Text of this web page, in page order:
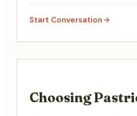
Start Conversation
Choosing